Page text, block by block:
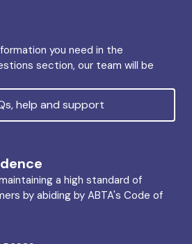
you need in the
section, our team will be
help and support
a high standard of
by abiding by ABTA's Code of